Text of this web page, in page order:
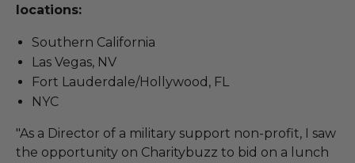
locations:
Southern California
Las Vegas, NV
Fort Lauderdale/Hollywood, FL
NYC
"As a Director of a military support non-profit, I saw
the opportunity on Charitybuzz to bid on a lunch